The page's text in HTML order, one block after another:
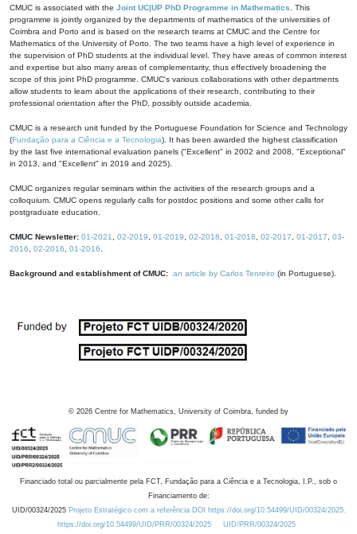
CMUC is associated with the Joint UC|UP PhD Programme in Mathematics . This
programme is jointly organized by the departments of mathematics of the universities of
Coimbra and Porto and is based on the research teams at CMUC and the Centre for
Mathematics of the University of Porto. The two teams have a high level of experience in
the supervision of PhD students at the individual level. They have areas of common interest
and expertise but also many areas of complementarity, thus effectively broadening the
scope of this joint PhD programme. CMUC's various collaborations with other departments
allow students to learn about the applications of their research, contributing to their
professional orientation after the PhD, possibly outside academia.
CMUC is a research unit funded by the Portuguese Foundation for Science and Technology
(Fundação para a Ciência e a Tecnologia). It has been awarded the highest classification
by the last five international evaluation panels ("Excellent" in 2002 and 2008, "Exceptional"
in 2013, and "Excellent" in 2019 and 2025).
CMUC organizes regular seminars within the activities of the research groups and a
colloquium. CMUC opens regularly calls for postdoc positions and some other calls for
postgraduate education.
CMUC Newsletter: 01-2021 02-2019 01-2019 02-2018 01-2018 02-2017 01-2017
03-
2016
02-2016 01-2016
Background and establishment of CMUC: an article by Carlos Tenreiro (in Portuguese).
© 2026 Centre for Mathematics, University of Coimbra, funded by
Financiado total ou parcialmente pela FCT, Fundação para a Ciência e a Tecnologia, I.P., sob o
Financiamento de:
UID/00324/2025 Projeto Estratégico com a referência DOI https://doi.org/10.54499/UID/00324/2025.
https://doi.org/10.54499/UID/PRR/00324/2025
UID/PRR/00324/2025